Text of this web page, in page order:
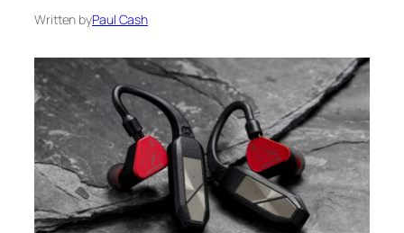
Written byPaul Cash